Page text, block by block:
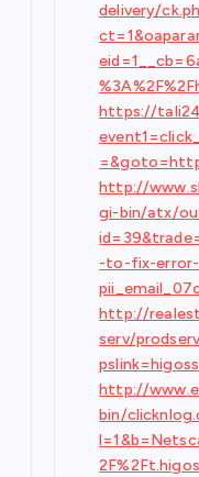
delivery/
https://
http://
gi-bin/atx/
-to-fix-
http://
serv/
http://
bin/